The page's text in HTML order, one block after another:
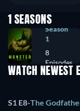
1 SEASONS
Season
1
8
Episodes
WATCH NEWEST
S1 E8-The